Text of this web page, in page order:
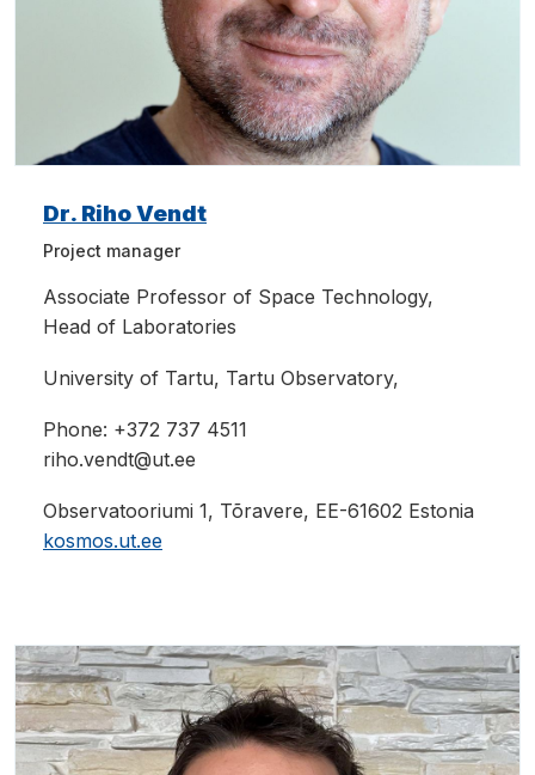
Dr. Riho Vendt
Project manager
Associate Professor of Space Technology,
Head of Laboratories
University of Tartu, Tartu Observatory,
Phone: +372 737 4511
riho.vendt@ut.ee
Observatooriumi 1, Tõravere, EE-61602 Estonia
kosmos.ut.ee